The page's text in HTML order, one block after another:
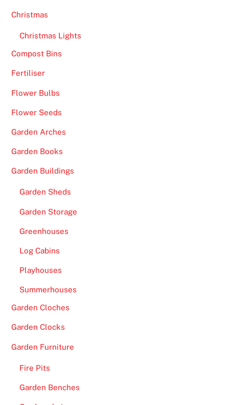
Christmas
Christmas Lights
Compost Bins
Fertiliser
Flower Bulbs
Flower Seeds
Garden Arches
Garden Books
Garden Buildings
Garden Sheds
Garden Storage
Greenhouses
Log Cabins
Playhouses
Summerhouses
Garden Cloches
Garden Clocks
Garden Furniture
Fire Pits
Garden Benches